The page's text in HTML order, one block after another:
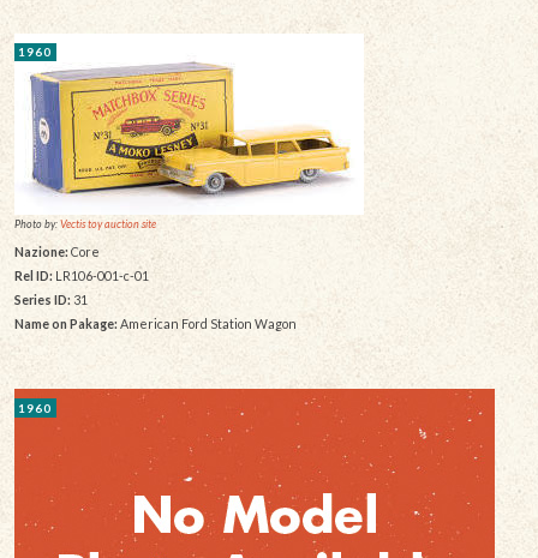
1960
Photo by:Vectis toy auction site
Nazione: Core
Rel ID:LR106-001-c-01
Series ID: 31
Name on Pakage: American Ford Station Wagon
1960